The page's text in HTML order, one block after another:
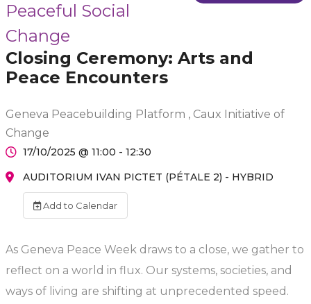
Peaceful Social
Change
Closing Ceremony: Arts and
Peace Encounters
Geneva Peacebuilding Platform , Caux Initiative of
Change
17/10/2025 @ 11:00 - 12:30
AUDITORIUM IVAN PICTET (PÉTALE 2) - HYBRID
Add to Calendar
As Geneva Peace Week draws to a close, we gather to
reflect on a world in flux. Our systems, societies, and
ways of living are shifting at unprecedented speed.